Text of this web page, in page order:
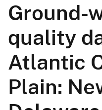
Ground-
quality
Atlantic
Plain: